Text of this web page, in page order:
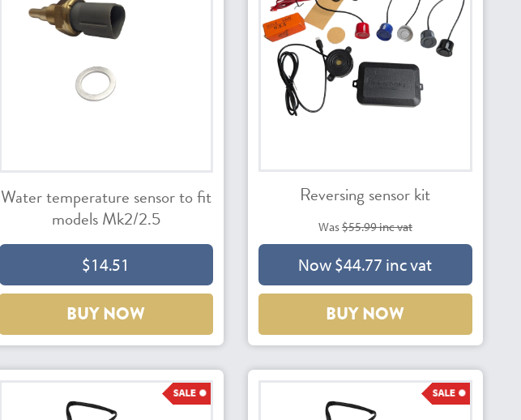
Water temperature sensor to fit
models Mk2/2.5
$14.51
BUY NOW
Reversing sensor kit
Was$55.99 inc vat
Now $44.77 inc vat
BUY NOW